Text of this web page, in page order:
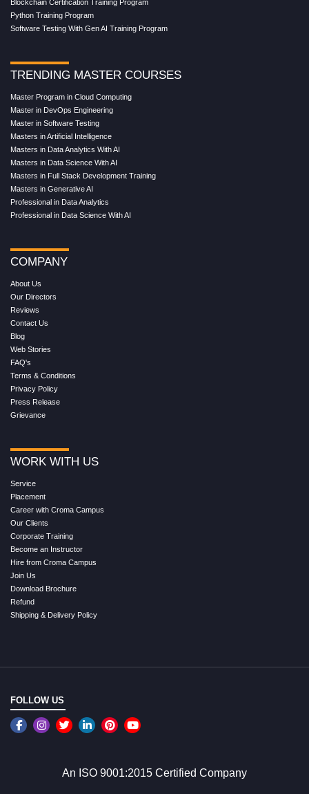
Blockchain Certification Training Program
Python Training Program
Software Testing With Gen AI Training Program
TRENDING MASTER COURSES
Master Program in Cloud Computing
Master in DevOps Engineering
Master in Software Testing
Masters in Artificial Intelligence
Masters in Data Analytics With AI
Masters in Data Science With AI
Masters in Full Stack Development Training
Masters in Generative AI
Professional in Data Analytics
Professional in Data Science With AI
COMPANY
About Us
Our Directors
Reviews
Contact Us
Blog
Web Stories
FAQ's
Terms & Conditions
Privacy Policy
Press Release
Grievance
WORK WITH US
Service
Placement
Career with Croma Campus
Our Clients
Corporate Training
Become an Instructor
Hire from Croma Campus
Join Us
Download Brochure
Refund
Shipping & Delivery Policy
FOLLOW US
An ISO 9001:2015 Certified Company